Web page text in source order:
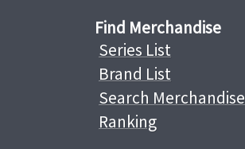
Find Merchandise
Series List
Brand List
Search Merchandise
Ranking